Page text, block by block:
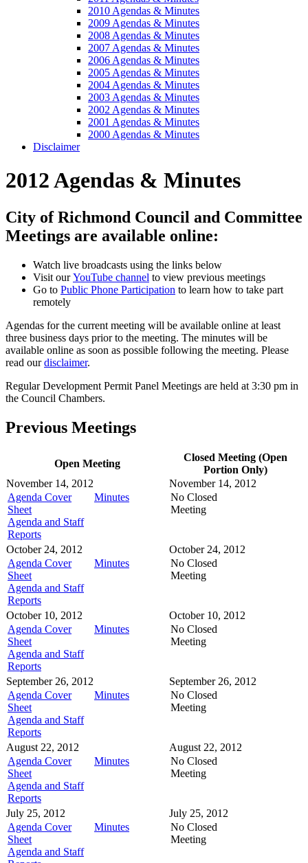
2010 Agendas & Minutes
2009 Agendas & Minutes
2008 Agendas & Minutes
2007 Agendas & Minutes
2006 Agendas & Minutes
2005 Agendas & Minutes
2004 Agendas & Minutes
2003 Agendas & Minutes
2002 Agendas & Minutes
2001 Agendas & Minutes
2000 Agendas & Minutes
Disclaimer
2012 Agendas & Minutes
City of Richmond Council and Committee
Meetings are available online:
Watch live broadcasts using the links below
Visit ourYouTube channel to view previous meetings
Go to Public Phone Participation to learn how to take part
remotely
Agendas for the current meeting will be available online at least
three business days prior to the meeting. The minutes will be
available online as soon as possible following the meeting. Please
read ourdisclaimer.
Regular Development Permit Panel Meetings are held at 3:30 pm in
the Council Chambers.
Previous Meetings
Open Meeting
Closed Meeting (Open
Portion Only)
November 14, 2012
Agenda Cover
Sheet
Agenda and Staff
Reports
Minutes
November 14, 2012
No Closed
Meeting
October 24, 2012
Agenda Cover
Sheet
Agenda and Staff
Reports
Minutes
October 24, 2012
No Closed
Meeting
October 10, 2012
Agenda Cover
Sheet
Agenda and Staff
Reports
Minutes
October 10, 2012
No Closed
Meeting
September 26, 2012
Agenda Cover
Sheet
Agenda and Staff
Reports
Minutes
September 26, 2012
No Closed
Meeting
August 22, 2012
Agenda Cover
Sheet
Agenda and Staff
Reports
Minutes
August 22, 2012
No Closed
Meeting
July 25, 2012
Agenda Cover
Sheet
Agenda and Staff
Minutes
July 25, 2012
No Closed
Meeting